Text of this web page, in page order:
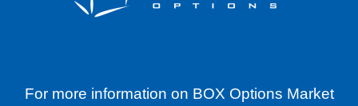
For more information on BOX Options Market